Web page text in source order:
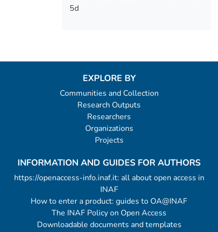
5d
EXPLORE BY
Communities and Collection
Research Outputs
Researchers
Organizations
Projects
INFORMATION AND GUIDES FOR AUTHORS
https://openaccess-info.inaf.it: all about open access in
INAF
How to enter a product: guides to OA@INAF
The INAF Policy on Open Access
Downloadable documents and templates